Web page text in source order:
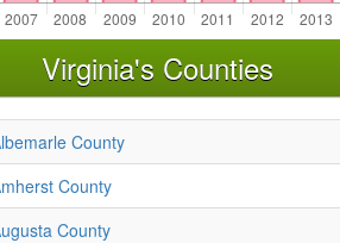
Virginia's Counties
County
County
County